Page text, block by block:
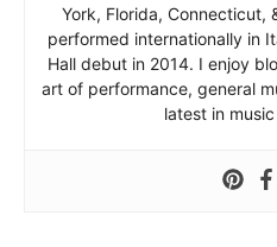
York, Florida, Connecticut,
performed internationally in
Hall debut in 2014. I enjoy
art of performance, general
latest in